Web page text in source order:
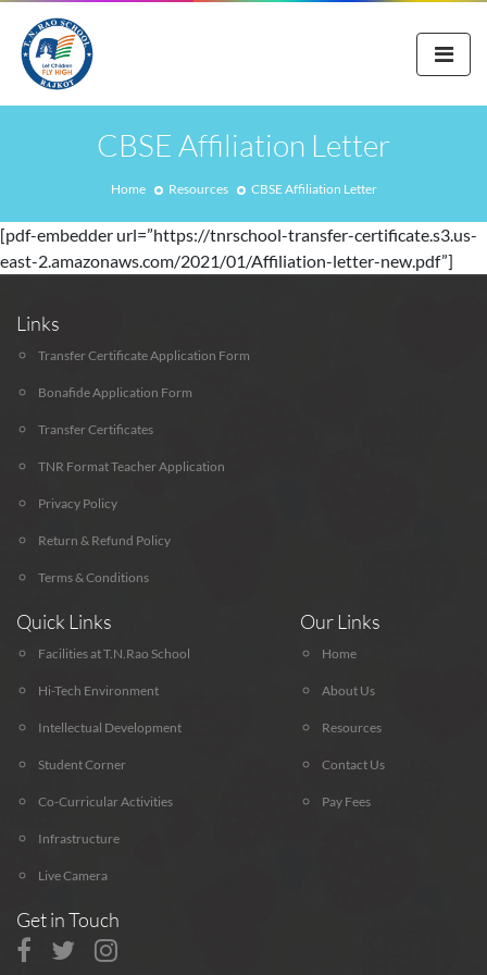
CBSE Affiliation Letter
Home Resources CBSE Affiliation Letter
[pdf-embedder url=”https://tnrschool-transfer-certificate.s3.us-
east-2.amazonaws.com/2021/01/Affiliation-letter-new.pdf”]
Links
Transfer Certificate Application Form
Bonafide Application Form
Transfer Certificates
TNR Format Teacher Application
Privacy Policy
Return & Refund Policy
Terms & Conditions
Quick Links
Facilities at T.N.Rao School
Hi-Tech Environment
Intellectual Development
Student Corner
Co-Curricular Activities
Infrastructure
Live Camera
Our Links
Home
About Us
Resources
Contact Us
Pay Fees
Get in Touch